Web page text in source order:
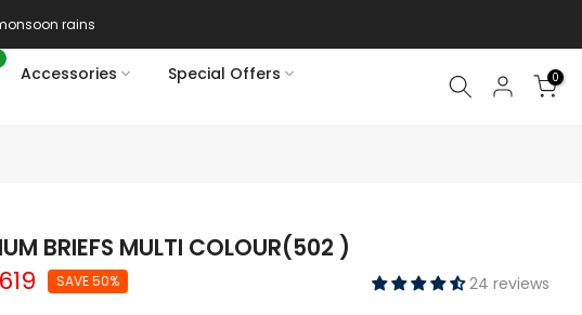
rains
Accessories
Special Offers
0
BRIEFS MULTI COLOUR(502 )
SAVE 50% 24 reviews